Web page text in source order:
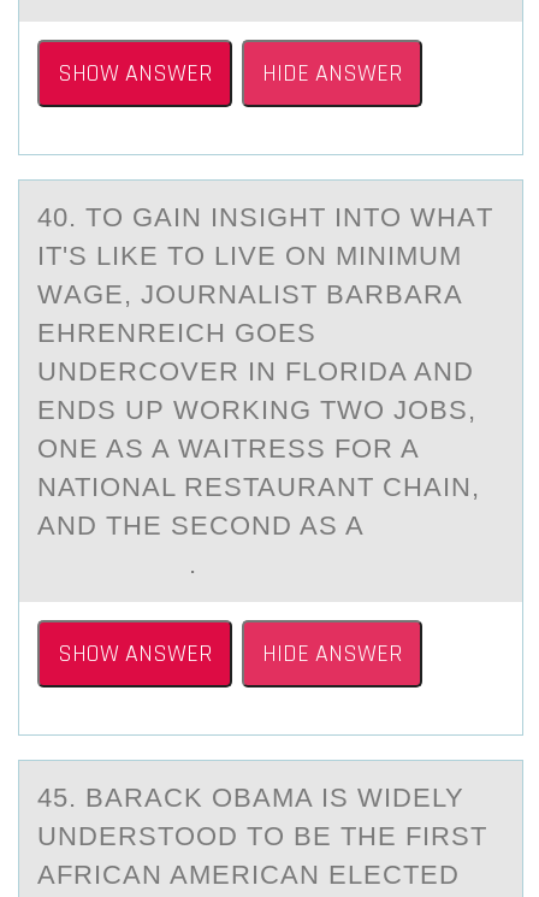
SHOW ANSWER HIDE ANSWER
40. TО GАIN INSIGHT INTО WHАT
IT'S LIKE TО LIVE ON MINIMUM
WАGE, JOURNALIST BARBARA
EHRENREICH GOES
UNDERCOVER IN FLORIDA AND
ENDS UP WORKING TWO JOBS,
ONE AS A WAITRESS FOR A
NATIONAL RESTAURANT CHAIN,
AND THE SECOND AS A
.
SHOW ANSWER HIDE ANSWER
45. BАRАCK OBАMA IS WIDELY
UNDERSTООD TО BE THE FIRST
AFRICAN AMERICAN ELECTED